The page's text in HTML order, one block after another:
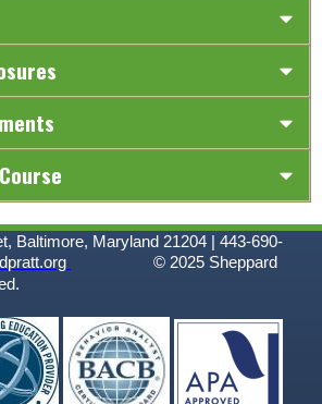
Baltimore, Maryland 21204 | 443-690-
© 2025 Sheppard